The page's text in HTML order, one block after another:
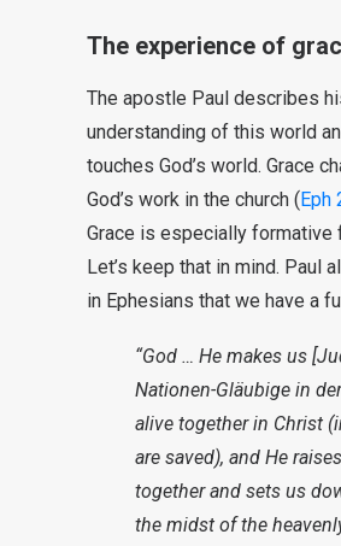
The experience of
The apostle Paul describes
understanding of this world
touches God’s world. Grace
God’s work in the church (Eph
Grace is especially formative
Let’s keep that in mind. Paul
in Ephesians that we have a
“God … He makes us
Nationen-Gläubige in
alive together in Christ
are saved), and He
together and sets us
the midst of the